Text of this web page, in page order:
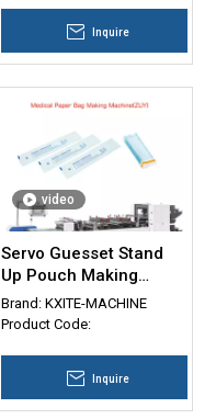
Inquire
video
Servo Guesset Stand
Up Pouch Making
Machine Paper Plastic
Complex Material
Brand: KXITE-MACHINE
Product Code:
Inquire